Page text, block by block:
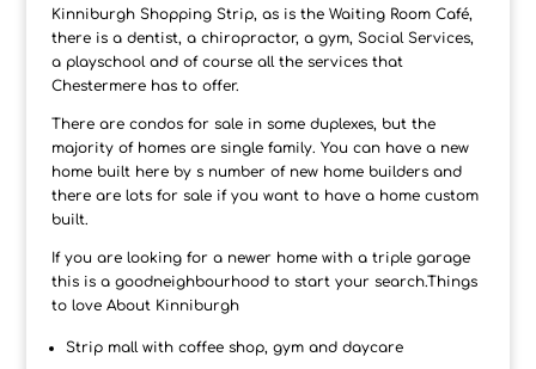
Kinniburgh Shopping Strip, as is the Waiting Room Café,
there is a dentist, a chiropractor, a gym, Social Services,
a playschool and of course all the services that
Chestermere has to offer.
There are condos for sale in some duplexes, but the
majority of homes are single family. You can have a new
home built here by s number of new home builders and
there are lots for sale if you want to have a home custom
built.
If you are looking for a newer home with a triple garage
this is a goodneighbourhood to start your search.Things
to love About Kinniburgh
Strip mall with coffee shop, gym and daycare